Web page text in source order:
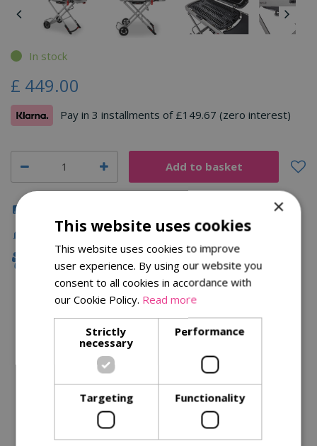
In stock
£ 449.00
Pay in 3 installments of £149.67 (zero interest)
Fast Delivery
Description
Specifications
Delivery Options
×
This website uses cookies
This website uses cookies to improve
user experience. By using our website you
consent to all cookies in accordance with
our Cookie Policy. Read more
Strictly
necessary
Performance
Targeting Functionality